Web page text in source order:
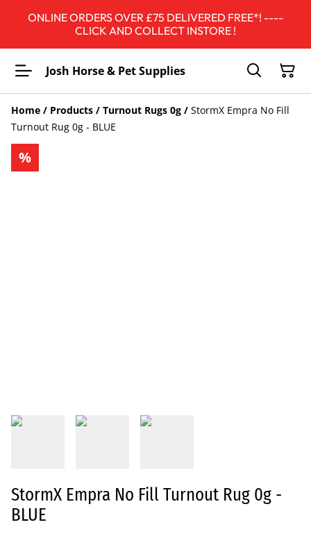
ONLINE ORDERS OVER £75 DELIVERED FREE*! ----
CLICK AND COLLECT INSTORE !
Josh Horse & Pet Supplies
Home / Products / Turnout Rugs 0g / StormX Empra No Fill
Turnout Rug 0g - BLUE
%
StormX Empra No Fill Turnout Rug 0g -
BLUE